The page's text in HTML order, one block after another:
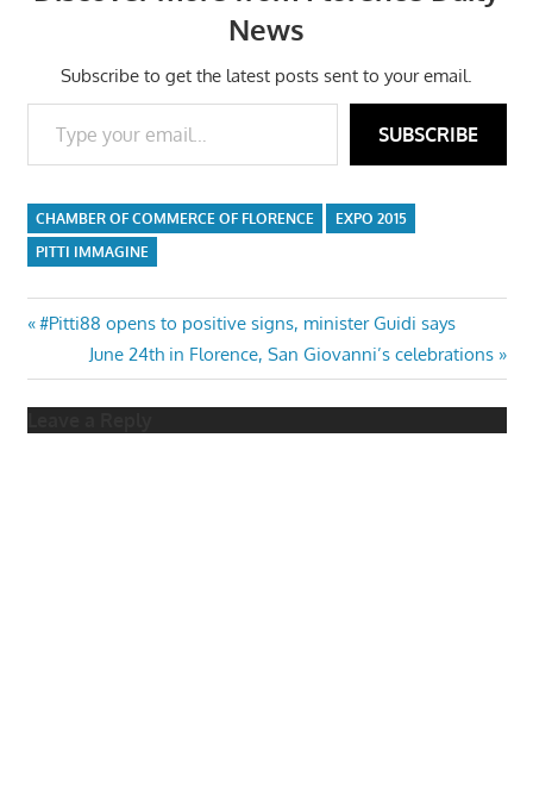
News
Subscribe to get the latest posts sent to your email.
Type your email…
SUBSCRIBE
CHAMBER OF COMMERCE OF FLORENCE
EXPO 2015
PITTI IMMAGINE
Post
navigation
Previous
#Pitti88 opens to positive signs, minister Guidi says
Next
Post:
June 24th in Florence, San Giovanni’s celebrations